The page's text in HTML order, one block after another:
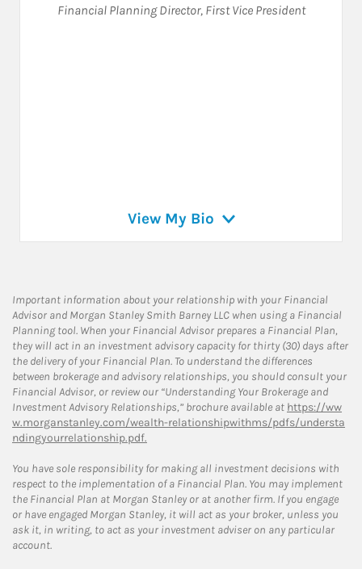
Financial Planning Director, First Vice President
View My Bio
Important information about your relationship with your Financial
Advisor and Morgan Stanley Smith Barney LLC when using a Financial
Planning tool. When your Financial Advisor prepares a Financial Plan,
they will act in an investment advisory capacity for thirty (30) days after
the delivery of your Financial Plan. To understand the differences
between brokerage and advisory relationships, you should consult your
Financial Advisor, or review our “Understanding Your Brokerage and
Investment Advisory Relationships,” brochure available at https://ww
w.morganstanley.com/wealth-relationshipwithms/pdfs/understa
ndingyourrelationship.pdf.
You have sole responsibility for making all investment decisions with
respect to the implementation of a Financial Plan. You may implement
the Financial Plan at Morgan Stanley or at another firm. If you engage
or have engaged Morgan Stanley, it will act as your broker, unless you
ask it, in writing, to act as your investment adviser on any particular
account.